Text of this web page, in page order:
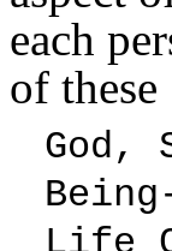
each
of these